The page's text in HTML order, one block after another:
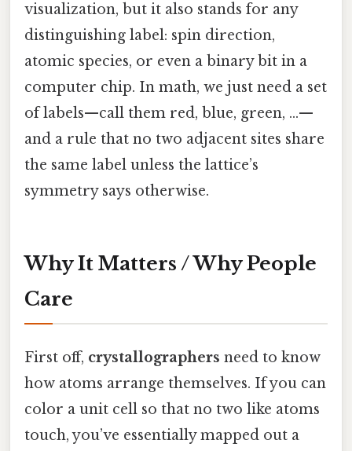
visualization, but it also stands for any
distinguishing label: spin direction,
atomic species, or even a binary bit in a
computer chip. In math, we just need a set
of labels—call them red, blue, green, …—
and a rule that no two adjacent sites share
the same label unless the lattice’s
symmetry says otherwise.
Why It Matters / Why People
Care
First off, crystallographers need to know
how atoms arrange themselves. If you can
color a unit cell so that no two like atoms
touch, you’ve essentially mapped out a